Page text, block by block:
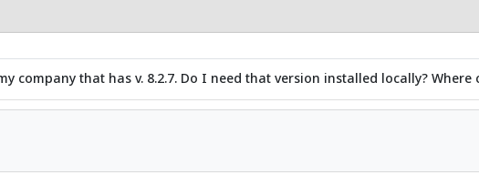
company that has v. 8.2.7. Do I need that version installed locally?